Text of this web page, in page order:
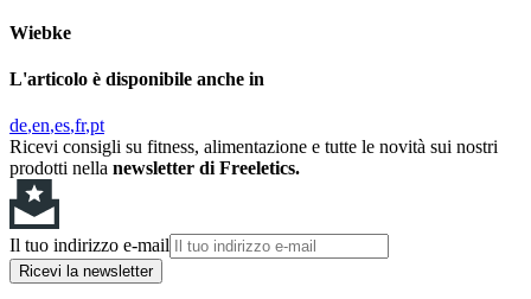
Wiebke
L'articolo è disponibile anche in
de en es fr pt
Ricevi consigli su fitness, alimentazione e tutte le novità sui nostri
prodotti nella newsletter di Freeletics.
Il tuo indirizzo e-mail
Ricevi la newsletter